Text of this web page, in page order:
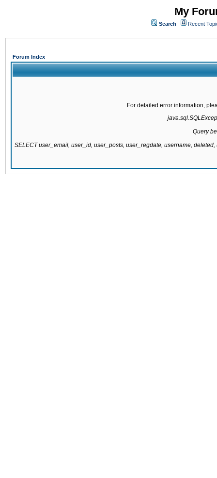
My
Search Recent
Forum Index
For detailed error information,
Query
SELECT user_email, user_id, user_posts, user_regdate, username,